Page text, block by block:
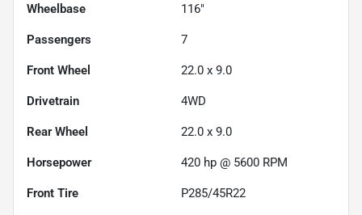
Wheelbase 116"
Passengers 7
Front Wheel 22.0 x 9.0
Drivetrain 4WD
Rear Wheel 22.0 x 9.0
Horsepower 420 hp @ 5600 RPM
Front Tire P285/45R22